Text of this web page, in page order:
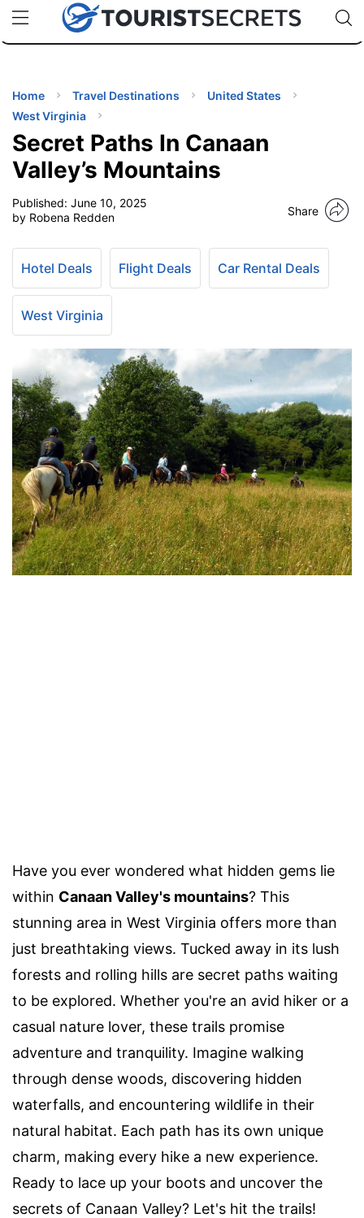
uPhoneCheap eSIM for 150+ Countries🇯🇵
🇹🇭
🇬🇧
🇺🇸
🇩🇪
Code:
Home Travel Destinations
United States
West Virginia
Secret Paths In Canaan
Valley’s Mountains
Published: June 10, 2025
by Robena Redden
Share
Hotel Deals Flight Deals Car Rental Deals
West Virginia
Have you ever wondered what hidden gems lie
within Canaan Valley's mountains? This
stunning area in West Virginia offers more than
just breathtaking views. Tucked away in its lush
forests and rolling hills are secret paths waiting
to be explored. Whether you're an avid hiker or a
casual nature lover, these trails promise
adventure and tranquility. Imagine walking
through dense woods, discovering hidden
waterfalls, and encountering wildlife in their
natural habitat. Each path has its own unique
charm, making every hike a new experience.
Ready to lace up your boots and uncover the
secrets of Canaan Valley? Let's hit the trails!